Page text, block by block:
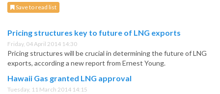
Save to read list
Pricing structures key to future of LNG exports
Friday, 04 April 2014 14:30
Pricing structures will be crucial in determining the future of LNG
exports, according a new report from Ernest Young.
Hawaii Gas granted LNG approval
Tuesday, 11 March 2014 14:15